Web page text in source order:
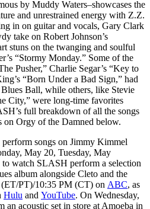
by Muddy Waters–showcases the
and unrestrained energy with Z.Z.
in on guitar and vocals, Gary Clark
take on Robert Johnson’s
stuns on the twanging and soulful
“Stormy Monday.” Some of the
Pusher,” Charlie Segar’s “Key to
“Born Under a Bad Sign,” had
Blues Ball, while others, like Stevie
City,” were long-time favorites
full breakdown of all the songs
on Orgy of the Damned below.
songs on Jimmy Kimmel
May 20, Tuesday, May
to watch SLASH perform a selection
album alongside Cleto and the
PT)/10:35 PM (CT) on ABC, as
Hulu and YouTube. On Wednesday,
acoustic set in store at Amoeba in